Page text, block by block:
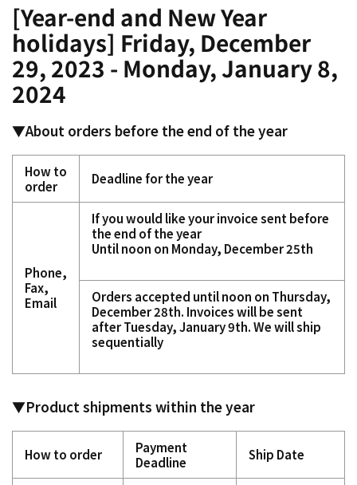
[Year-end and New Year
holidays] Friday, December
29, 2023 - Monday, January 8,
2024
▼About orders before the end of the year
How to
order
Deadline for the year
Phone,
Fax,
Email
If you would like your invoice sent before
the end of the year
Until noon on Monday, December 25th
Orders accepted until noon on Thursday,
December 28th. Invoices will be sent
after Tuesday, January 9th.We will ship
sequentially
▼Product shipments within the year
How to order
Payment
Deadline
Ship Date